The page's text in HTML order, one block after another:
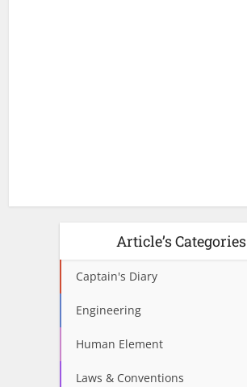
Article’s Categories
Captain's Diary
Engineering
Human Element
Laws & Conventions